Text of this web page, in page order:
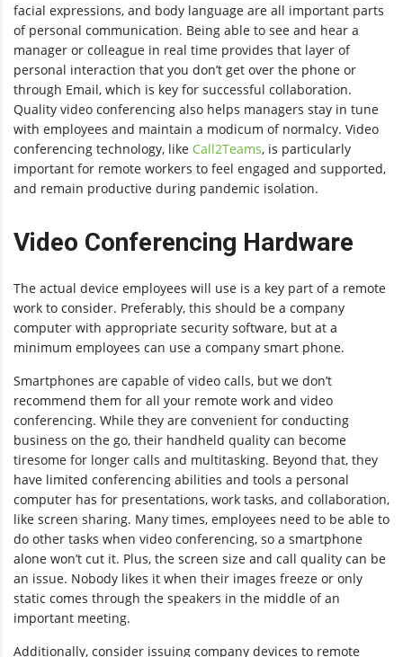
facial expressions, and body language are all important parts
of personal communication. Being able to see and hear a
manager or colleague in real time provides that layer of
personal interaction that you don’t get over the phone or
through Email, which is key for successful collaboration.
Quality video conferencing also helps managers stay in tune
with employees and maintain a modicum of normalcy. Video
conferencing technology, like Call2Teams, is particularly
important for remote workers to feel engaged and supported,
and remain productive during pandemic isolation.
Video Conferencing Hardware
The actual device employees will use is a key part of a remote
work to consider. Preferably, this should be a company
computer with appropriate security software, but at a
minimum employees can use a company smart phone.
Smartphones are capable of video calls, but we don’t
recommend them for all your remote work and video
conferencing. While they are convenient for conducting
business on the go, their handheld quality can become
tiresome for longer calls and multitasking. Beyond that, they
have limited conferencing abilities and tools a personal
computer has for presentations, work tasks, and collaboration,
like screen sharing. Many times, employees need to be able to
do other tasks when video conferencing, so a smartphone
alone won’t cut it. Plus, the screen size and call quality can be
an issue. Nobody likes it when their images freeze or only
static comes through the speakers in the middle of an
important meeting.
Additionally, consider issuing company devices to remote